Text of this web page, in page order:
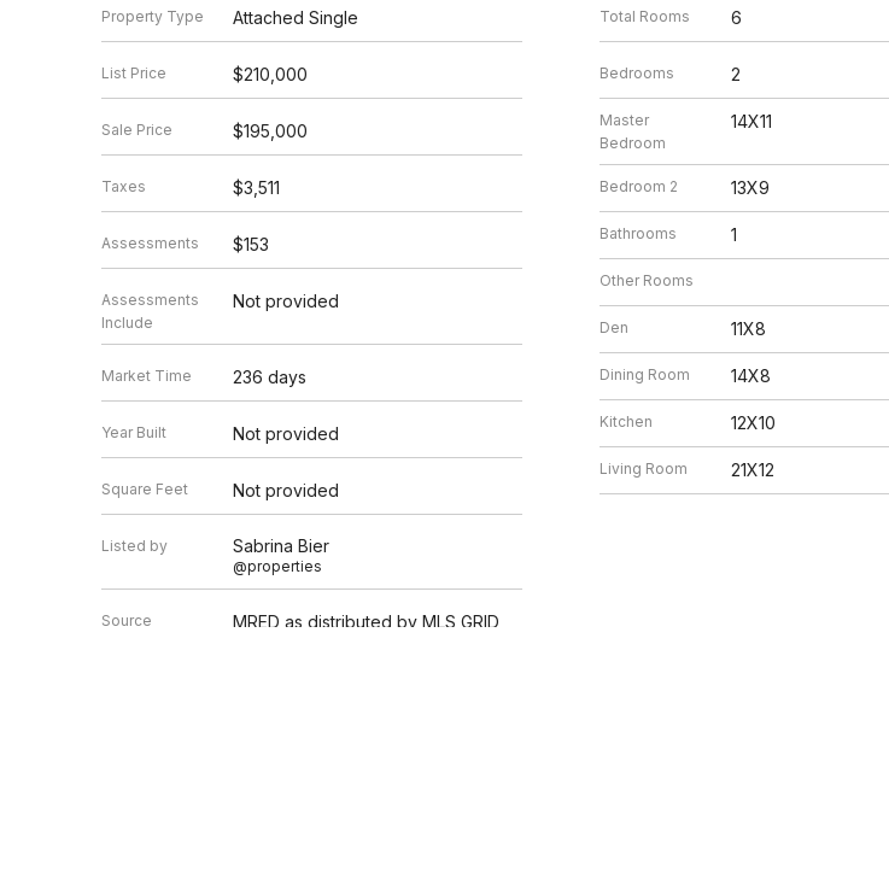
Property Type Attached Single
List Price $210,000
Sale Price $195,000
Taxes $3,511
Assessments $153
Assessments
Include
Not provided
Market Time 236 days
Year Built Not provided
Square Feet Not provided
Listed by Sabrina Bier
@properties
Source MRED as distributed by MLS GRID
Total Rooms 6
Bedrooms 2
Master
Bedroom
14X11
Bedroom 2 13X9
Bathrooms 1
Other Rooms
Den 11X8
Dining Room 14X8
Kitchen 12X10
Living Room 21X12